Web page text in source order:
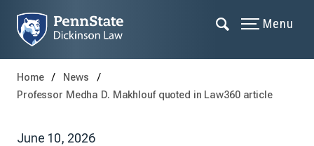
Menu
Home
News
Professor Medha D. Makhlouf quoted in Law360 article
June 10, 2026